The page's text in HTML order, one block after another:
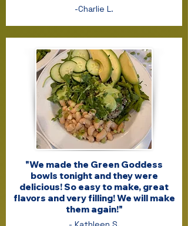
-Charlie L.
"We made the Green Goddess
bowls tonight and they were
delicious! So easy to make, great
flavors and very filling! We will make
them again!"